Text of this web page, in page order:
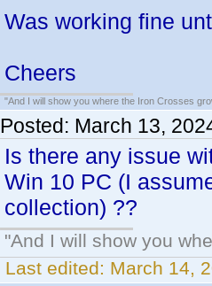
Was working fine
Cheers
"And I will show you where the Iron Crosses
Posted: March 13,
Is there any issue
Win 10 PC (I
collection) ??
"And I will show you
Last edited: March 14,